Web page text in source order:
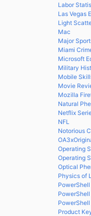
Labor
Las Vegas
Light
Mac
Major
Miami
Microsoft
Military
Mobile
Movie
Mozilla
Natural
Netflix
NFL
Notorious
Operating
Operating
Optical
Physics of
PowerShell
Product